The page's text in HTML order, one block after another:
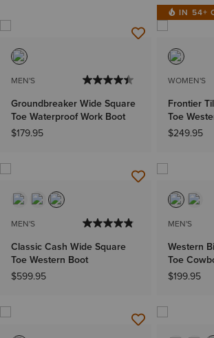
MEN'S
Groundbreaker Wide Square
Toe Waterproof Work Boot
$179.95
IN 54+
WOMEN'S
Frontier
Toe
$249.95
MEN'S
Classic Cash Wide Square
Toe Western Boot
$599.95
MEN'S
Western
Toe
$199.95